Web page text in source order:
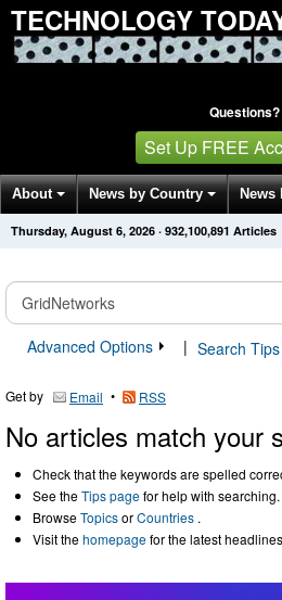
TECHNOLOGY
Set Up FREE
About News by Country
Get News Alerts Press Releases
Thursday, August 6, 2026 · 932,100,891 Articles
Advanced Options
| Search Tips
Get by Email • RSS
No articles match your
Check that the keywords are spelled
See theTips pagefor help with searching.
BrowseTopicsorCountries .
Visit thehomepagefor the latest